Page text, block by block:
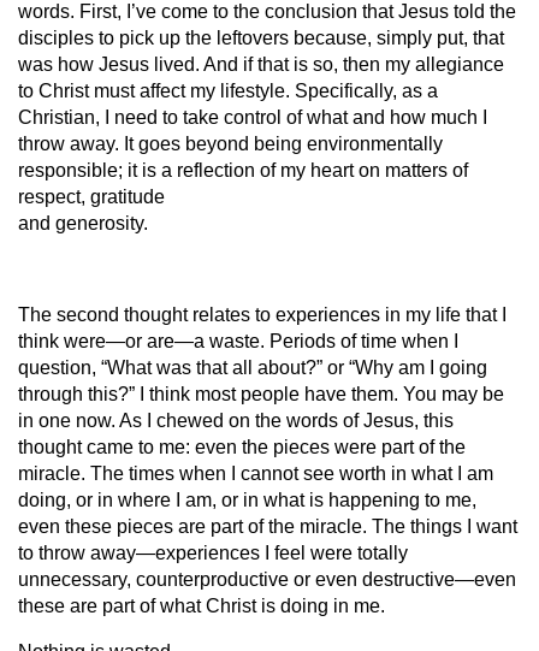
words. First, I’ve come to the conclusion that Jesus told the
disciples to pick up the leftovers because, simply put, that
was how Jesus lived. And if that is so, then my allegiance
to Christ must affect my lifestyle. Specifically, as a
Christian, I need to take control of what and how much I
throw away. It goes beyond being environmentally
responsible; it is a reflection of my heart on matters of
respect, gratitude
and generosity.
The second thought relates to experiences in my life that I
think were—or are—a waste. Periods of time when I
question, “What was that all about?” or “Why am I going
through this?” I think most people have them. You may be
in one now. As I chewed on the words of Jesus, this
thought came to me: even the pieces were part of the
miracle. The times when I cannot see worth in what I am
doing, or in where I am, or in what is happening to me,
even these pieces are part of the miracle. The things I want
to throw away—experiences I feel were totally
unnecessary, counterproductive or even destructive—even
these are part of what Christ is doing in me.